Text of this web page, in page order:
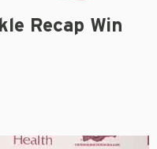
Recap Win